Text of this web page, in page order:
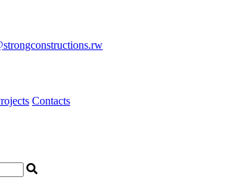
Contacts